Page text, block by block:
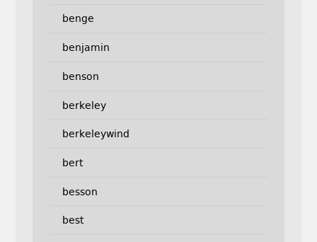
benge
benjamin
benson
berkeley
berkeleywind
bert
besson
best